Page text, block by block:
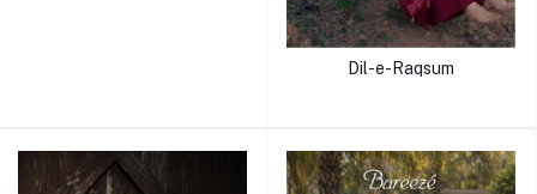
Dil-e-Raqsum